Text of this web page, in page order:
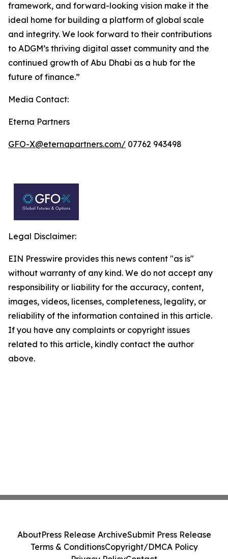
framework, and forward-looking vision make it the
ideal home for building a platform of global scale
and integrity. We look forward to their contributions
to ADGM’s thriving digital asset community and the
continued growth of Abu Dhabi as a hub for the
future of finance.”
Media Contact:
Eterna Partners
GFO-X@eternapartners.com/ 07762 943498
Legal Disclaimer:
EIN Presswire provides this news content "as is"
without warranty of any kind. We do not accept any
responsibility or liability for the accuracy, content,
images, videos, licenses, completeness, legality, or
reliability of the information contained in this article.
If you have any complaints or copyright issues
related to this article, kindly contact the author
above.
AboutPress Release ArchiveSubmit Press Release
Terms & ConditionsCopyright/DMCA Policy